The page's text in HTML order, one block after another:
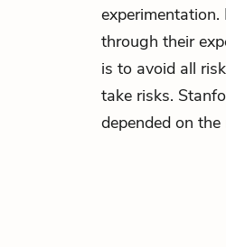
through their
is to avoid all
take risks.
depended on